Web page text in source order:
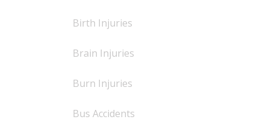
Birth Injuries
Brain Injuries
Burn Injuries
Bus Accidents